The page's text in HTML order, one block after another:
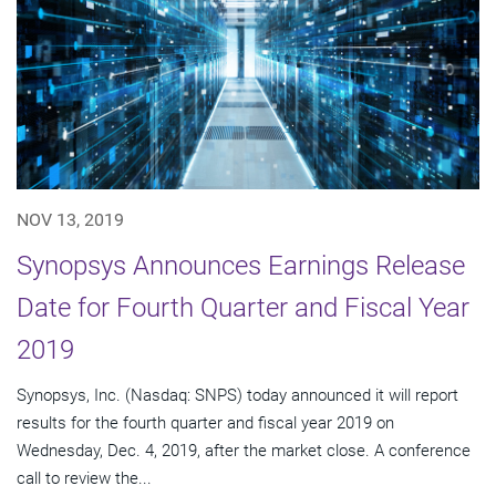
NOV 13, 2019
Synopsys Announces Earnings Release
Date for Fourth Quarter and Fiscal Year
2019
Synopsys, Inc. (Nasdaq: SNPS) today announced it will report
results for the fourth quarter and fiscal year 2019 on
Wednesday, Dec. 4, 2019, after the market close. A conference
call to review the...